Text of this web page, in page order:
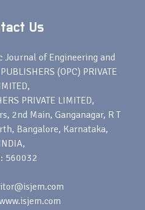
Us
of Engineering and
(OPC) PRIVATE
PRIVATE LIMITED,
2nd Main, Ganganagar, R T
Bangalore, Karnataka,
560032